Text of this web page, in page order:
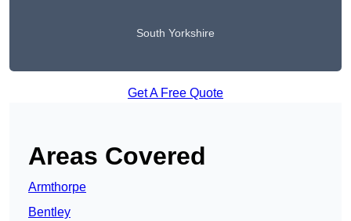
South Yorkshire
Get A Free Quote
Areas Covered
Armthorpe
Bentley